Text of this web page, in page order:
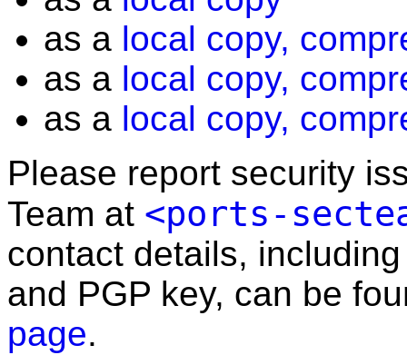
as a local copy,
as a local copy,
as a local copy,
Please report security
Team at <ports-
contact details,
and PGP key, can be
page.